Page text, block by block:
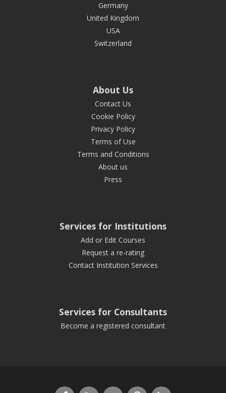
Germany
United Kingdom
USA
Switzerland
About Us
Contact Us
Cookie Policy
Privacy Policy
Terms of Use
Terms and Conditions
About us
Press
Services for Institutions
Add or Edit Courses
Request a re-rating
Contact Institution Services
Services for Consultants
Become a registered consultant